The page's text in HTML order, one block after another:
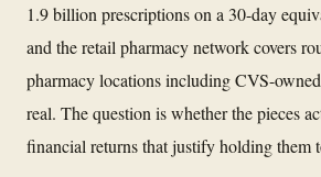
1.9 billion prescriptions on a 30-day
and the retail pharmacy network covers
pharmacy locations including CVS-
real. The question is whether the pieces
financial returns that justify holding them